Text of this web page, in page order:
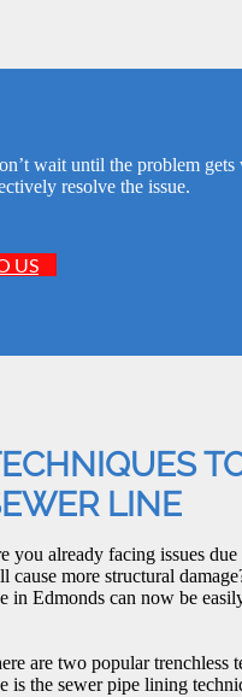
wait until the problem gets
resolve the issue.
US
LINE
you already facing issues
cause more structural
in Edmonds can now be
are two popular trenchless
is the sewer pipe lining